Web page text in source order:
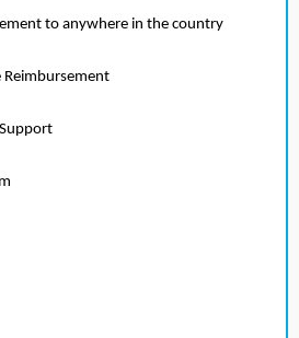
to anywhere in the country
Reimbursement